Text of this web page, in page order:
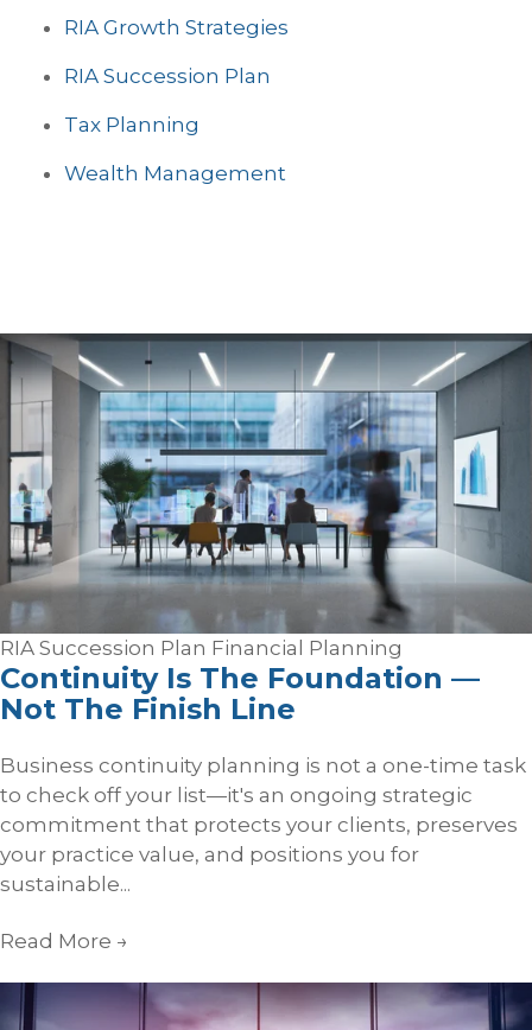
RIA Growth Strategies
RIA Succession Plan
Tax Planning
Wealth Management
RIA Succession Plan Financial Planning
Continuity Is The Foundation —
Not The Finish Line
Business continuity planning is not a one-time task
to check off your list—it's an ongoing strategic
commitment that protects your clients, preserves
your practice value, and positions you for
sustainable...
Read More →